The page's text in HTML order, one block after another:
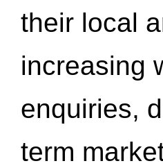
their local
increasing
enquiries,
term